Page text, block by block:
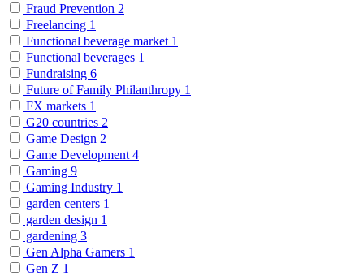
Fraud Prevention 2
Freelancing 1
Functional beverage market 1
Functional beverages 1
Fundraising 6
Future of Family Philanthropy 1
FX markets 1
G20 countries 2
Game Design 2
Game Development 4
Gaming 9
Gaming Industry 1
garden centers 1
garden design 1
gardening 3
Gen Alpha Gamers 1
Gen Z 1